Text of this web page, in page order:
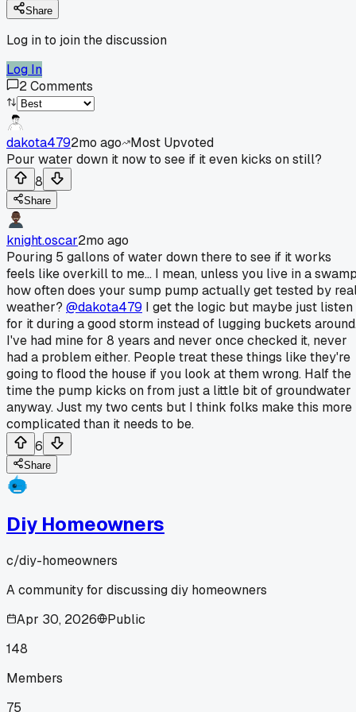
Share
Log in to join the discussion
Log In
2Comments
dakota4792mo ago
Most Upvoted
Pour water down it now to see if it even kicks on still?
8
Share
knight.oscar2mo ago
Pouring 5 gallons of water down there to see if it works
feels like overkill to me... I mean, unless you live in a
how often does your sump pump actually get tested by
weather? @dakota479 I get the logic but maybe just listen
for it during a good storm instead of lugging buckets
I've had mine for 8 years and never once checked it, never
had a problem either. People treat these things like they're
going to flood the house if you look at them wrong. Half the
time the pump kicks on from just a little bit of groundwater
anyway. Just my two cents but I think folks make this more
complicated than it needs to be.
6
Share
Diy Homeowners
c/diy-homeowners
A community for discussing diy homeowners
Apr 30, 2026
Public
148
Members
75